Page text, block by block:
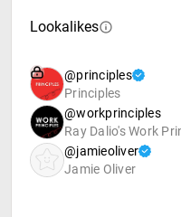
Lookalikes
@principles
Principles
@workprinciples
Ray Dalio's Work
@jamieoliver
Jamie Oliver